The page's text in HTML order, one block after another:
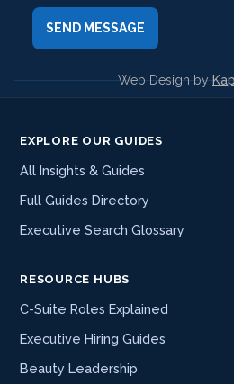
Web Design by
EXPLORE OUR GUIDES
All Insights & Guides
Full Guides Directory
Executive Search Glossary
RESOURCE HUBS
C-Suite Roles Explained
Executive Hiring Guides
Beauty Leadership